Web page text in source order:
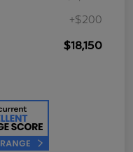
+$200
$18,150